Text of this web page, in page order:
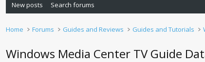
New posts Search forums
Home Forums Guides and Reviews Guides and Tutorials
Windows Media Center TV Guide